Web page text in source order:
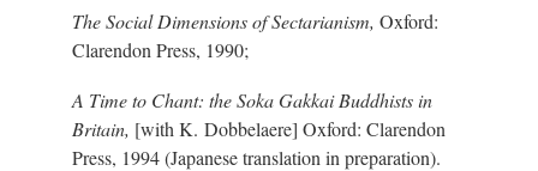
The SocialDimensions of Sectarianism, Oxford:
Clarendon Press, 1990;
A Time to Chant: the Soka Gakkai Buddhists in
Britain, [with K. Dobbelaere] Oxford: Clarendon
Press, 1994 (Japanese translation in preparation).